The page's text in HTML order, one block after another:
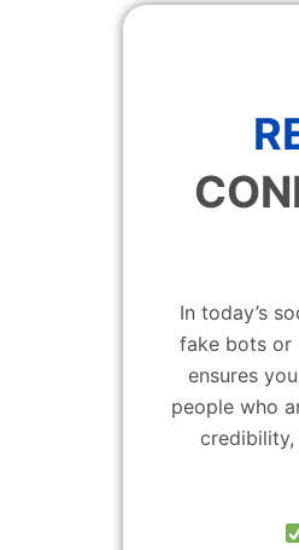
In today’s
fake bots or
ensures
people who
credibility,